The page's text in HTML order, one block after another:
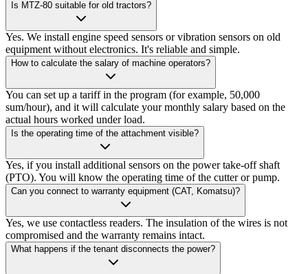
Is MTZ-80 suitable for old tractors?
Yes. We install engine speed sensors or vibration sensors on old
equipment without electronics. It's reliable and simple.
How to calculate the salary of machine operators?
You can set up a tariff in the program (for example, 50,000
sum/hour), and it will calculate your monthly salary based on the
actual hours worked under load.
Is the operating time of the attachment visible?
Yes, if you install additional sensors on the power take-off shaft
(PTO). You will know the operating time of the cutter or pump.
Can you connect to warranty equipment (CAT, Komatsu)?
Yes, we use contactless readers. The insulation of the wires is not
compromised and the warranty remains intact.
What happens if the tenant disconnects the power?